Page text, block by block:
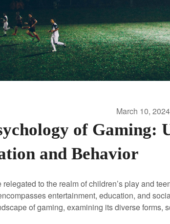
March 10, 2024
of Gaming:
and Behavior
relegated to the realm of children’s play and
entertainment, education, and
of gaming, examining its diverse forms,